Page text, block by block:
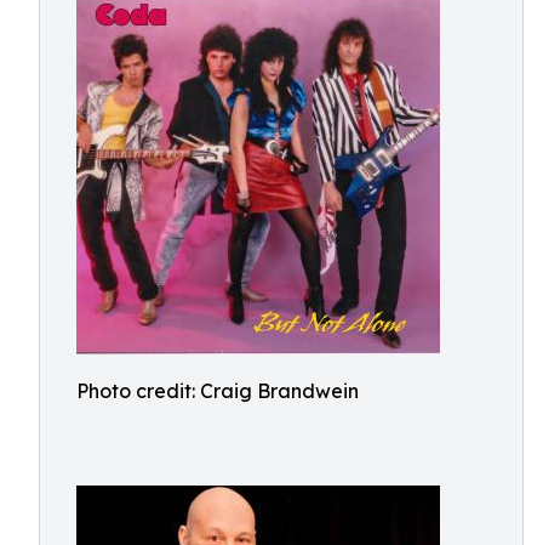
Photo credit: Craig Brandwein